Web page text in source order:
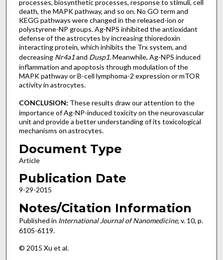
processes, biosynthetic processes, response to stimuli, cell
death, the MAPK pathway, and so on. No GO term and
KEGG pathways were changed in the released-ion or
polystyrene-NP groups. Ag-NPS inhibited the antioxidant
defense of the astrocytes by increasing thioredoxin
interacting protein, which inhibits the Trx system, and
decreasing Nr4a1and Dusp1. Meanwhile, Ag-NPS induced
inflammation and apoptosis through modulation of the
MAPK pathway or B-cell lymphoma-2 expression or mTOR
activity in astrocytes.
CONCLUSION: These results draw our attention to the
importance of Ag-NP-induced toxicity on the neurovascular
unit and provide a better understanding of its toxicological
mechanisms on astrocytes.
Document Type
Article
Publication Date
9-29-2015
Notes/Citation Information
Published in International Journal of Nanomedicine, v. 10, p.
6105-6119.
© 2015 Xu et al.